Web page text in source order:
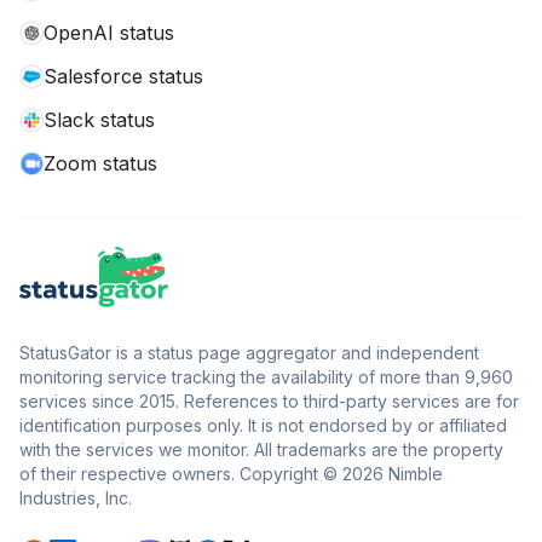
OpenAI status
Salesforce status
Slack status
Zoom status
StatusGator is a status page aggregator and independent
monitoring service tracking the availability of more than 9,960
services since 2015. References to third-party services are for
identification purposes only. It is not endorsed by or affiliated
with the services we monitor. All trademarks are the property
of their respective owners. Copyright © 2026 Nimble
Industries, Inc.